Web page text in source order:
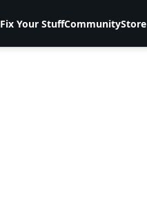
Fix Your StuffCommunityStore